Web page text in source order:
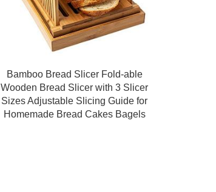
Bamboo Bread Slicer Fold-able
Wooden Bread Slicer with 3 Slicer
Sizes Adjustable Slicing Guide for
Homemade Bread Cakes Bagels